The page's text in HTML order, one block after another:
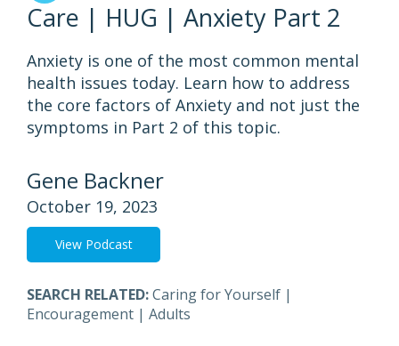
Care | HUG | Anxiety Part 2
Anxiety is one of the most common mental
health issues today. Learn how to address
the core factors of Anxiety and not just the
symptoms in Part 2 of this topic.
Gene Backner
October 19, 2023
View Podcast
SEARCH RELATED:Caring for Yourself |
Encouragement | Adults